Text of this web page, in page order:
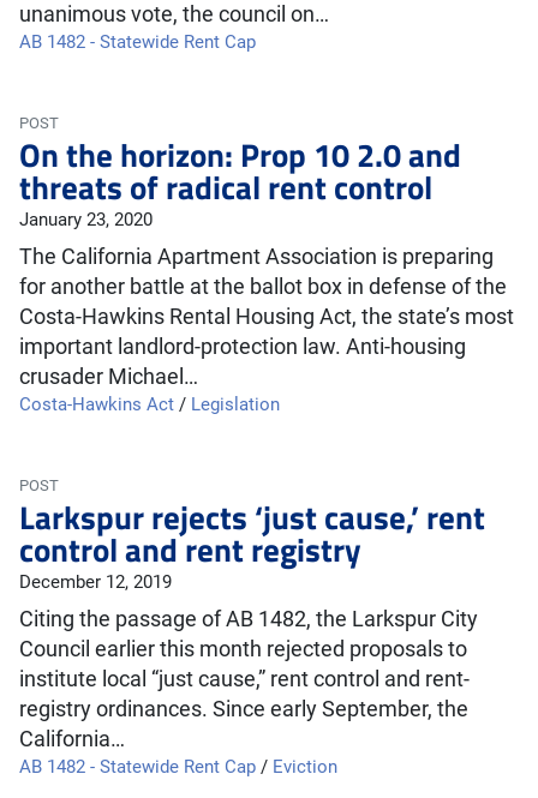
unanimous vote, the council on…
AB 1482 - Statewide Rent Cap
POST
On the horizon: Prop 10 2.0 and
threats of radical rent control
January 23, 2020
The California Apartment Association is preparing
for another battle at the ballot box in defense of the
Costa-Hawkins Rental Housing Act, the state’s most
important landlord-protection law. Anti-housing
crusader Michael…
Costa-Hawkins Act / Legislation
POST
Larkspur rejects ‘just cause,’ rent
control and rent registry
December 12, 2019
Citing the passage of AB 1482, the Larkspur City
Council earlier this month rejected proposals to
institute local “just cause,” rent control and rent-
registry ordinances. Since early September, the
California…
AB 1482 - Statewide Rent Cap / Eviction